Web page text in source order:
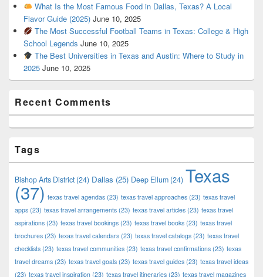
What Is the Most Famous Food in Dallas, Texas? A Local
Flavor Guide (2025) June 10, 2025
The Most Successful Football Teams in Texas: College & High
School Legends June 10, 2025
The Best Universities in Texas and Austin: Where to Study in
2025 June 10, 2025
Recent Comments
Tags
Bishop Arts District(24) Dallas (25) Deep Ellum (24) Texas
(37) texas travel agendas (23) texas travel approaches (23) texas travel
apps (23) texas travel arrangements (23) texas travel articles (23) texas travel
aspirations (23) texas travel bookings (23) texas travel books (23) texas travel
brochures (23) texas travel calendars (23) texas travel catalogs (23) texas travel
checklists (23) texas travel communities (23) texas travel confirmations (23) texas
travel dreams (23) texas travel goals (23) texas travel guides (23) texas travel ideas
(23) texas travel inspiration (23) texas travel itineraries (23) texas travel magazines